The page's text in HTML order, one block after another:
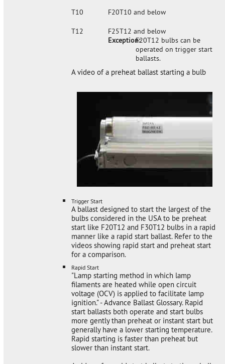
T10 F20T10 and below
T12
F25T12 and below
Exception:F20T12 bulbs can be
operated on trigger start
ballasts.
A video of a preheat ballast starting a bulb
Trigger Start
A ballast designed to start the largest of the
bulbs considered in the USA to be preheat
start like F20T12 and F30T12 bulbs in a rapid
manner like a rapid start ballast. Refer to the
videos showing rapid start and preheat start
for a comparison.
Rapid Start
"Lamp starting method in which lamp
filaments are heated while open circuit
voltage (OCV) is applied to facilitate lamp
ignition." - Advance Ballast Glossary. Rapid
start ballasts both operate and start bulbs
more gently than preheat or instant start but
generally have a lower starting temperature.
Rapid starting is faster than preheat but
slower than instant start.